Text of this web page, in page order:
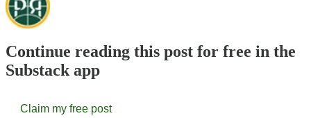
Continue reading this post for free in the
Substack app
Claim my free post